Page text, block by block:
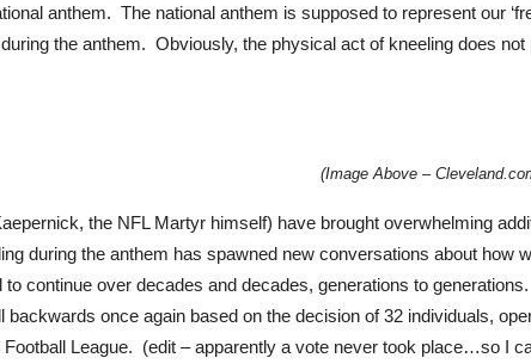
anthem. The national anthem is supposed to represent our
the anthem. Obviously, the physical act of kneeling does
(Image Above –
the NFL Martyr himself) have brought overwhelming
during the anthem has spawned new conversations about how
to continue over decades and decades, generations to
once again based on the decision of 32 individuals,
League. (edit – apparently a vote never took place…so I